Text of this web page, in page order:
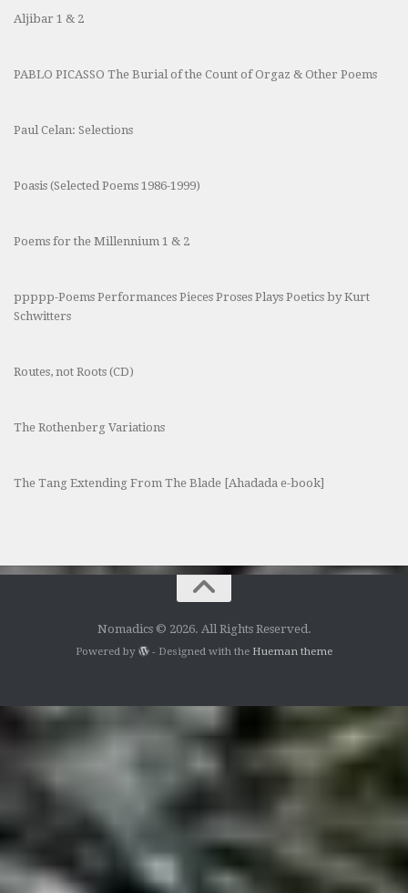
Aljibar 1 & 2
PABLO PICASSO The Burial of the Count of Orgaz & Other Poems
Paul Celan: Selections
Poasis (Selected Poems 1986-1999)
Poems for the Millennium 1 & 2
ppppp-Poems Performances Pieces Proses Plays Poetics by Kurt
Schwitters
Routes, not Roots (CD)
The Rothenberg Variations
The Tang Extending From The Blade [Ahadada e-book]
Nomadics © 2026. All Rights Reserved.
Powered by - Designed with the Hueman theme